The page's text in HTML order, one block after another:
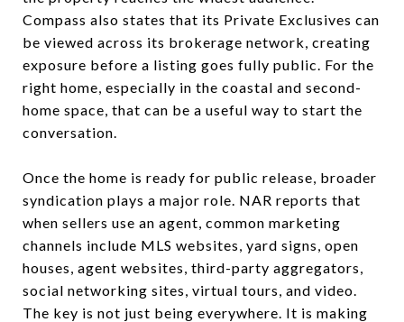
Compass also states that its Private Exclusives can
be viewed across its brokerage network, creating
exposure before a listing goes fully public. For the
right home, especially in the coastal and second-
home space, that can be a useful way to start the
conversation.
Once the home is ready for public release, broader
syndication plays a major role. NAR reports that
when sellers use an agent, common marketing
channels include MLS websites, yard signs, open
houses, agent websites, third-party aggregators,
social networking sites, virtual tours, and video.
The key is not just being everywhere. It is making